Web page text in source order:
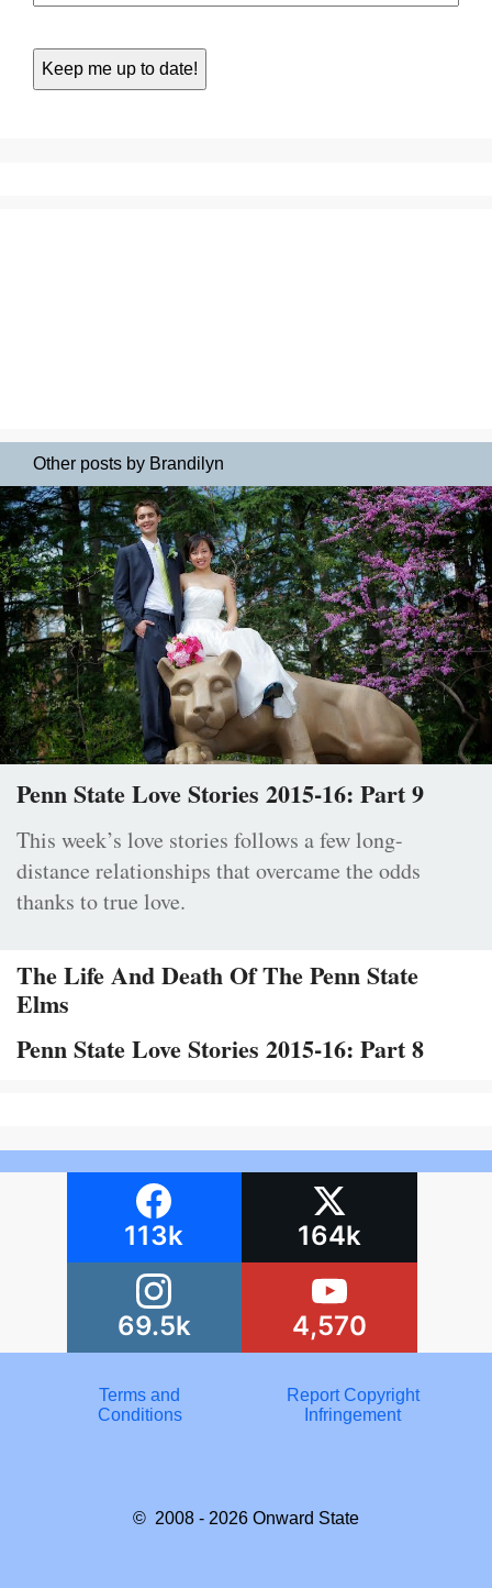
Other posts by Brandilyn
Penn State Love Stories 2015-16: Part 9
This week’s love stories follows a few long-
distance relationships that overcame the odds
thanks to true love.
The Life And Death Of The Penn State
Elms
Penn State Love Stories 2015-16: Part 8
113k 164k
69.5k 4,570
Terms and
Conditions
Report Copyright
Infringement
© 2008 - 2026 Onward State